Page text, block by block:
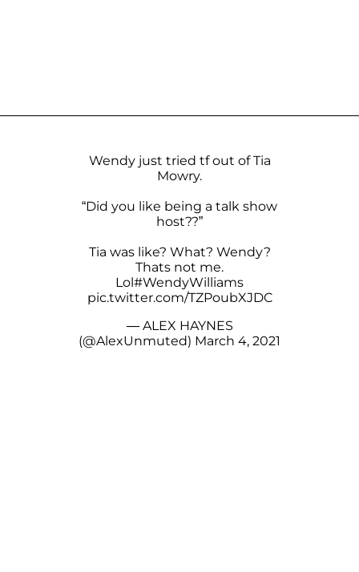
Wendy just tried tf out of Tia
Mowry.
“Did you like being a talk show
host??”
Tia was like? What? Wendy?
Thats not me.
Lol#WendyWilliams
pic.twitter.com/TZPoubXJDC
— ALEX HAYNES
(@AlexUnmuted) March 4, 2021